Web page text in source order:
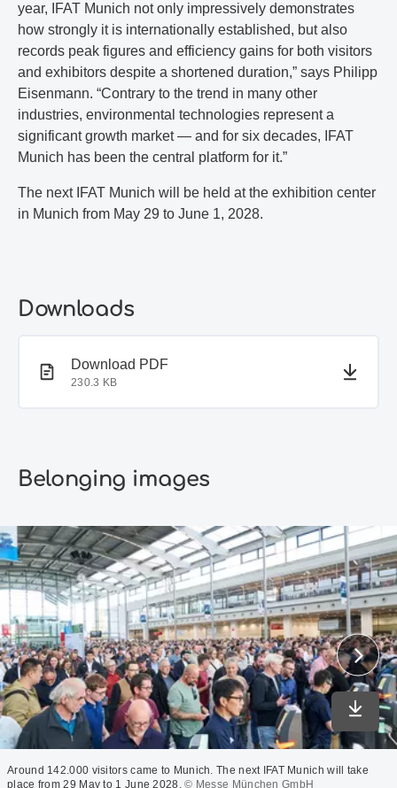
year, IFAT Munich not only impressively demonstrates
how strongly it is internationally established, but also
records peak figures and efficiency gains for both visitors
and exhibitors despite a shortened duration,” says Philipp
Eisenmann. “Contrary to the trend in many other
industries, environmental technologies represent a
significant growth market — and for six decades, IFAT
Munich has been the central platform for it.”
The next IFAT Munich will be held at the exhibition center
in Munich from May 29 to June 1, 2028.
Downloads
PDF document
Download PDF
230.3 KB
Belonging images
Around 142.000 visitors came to Munich. The next IFAT Munich will take
place from 29 May to 1 June 2028.© Messe München GmbH